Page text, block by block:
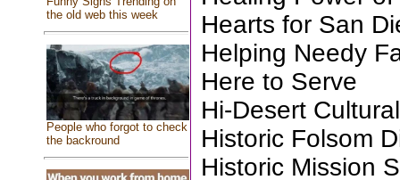
the old web this week
People who forgot to check
the backround
Hearts for San
Helping Needy
Here to Serve
Hi-Desert
Historic Folsom
Historic Mission